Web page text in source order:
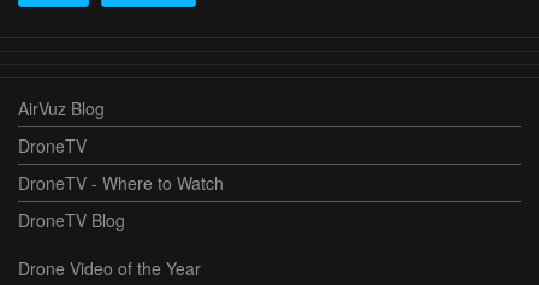
AirVuz Blog
DroneTV
DroneTV - Where to Watch
DroneTV Blog
Drone Video of the Year